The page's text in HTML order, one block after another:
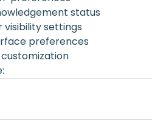
status
visibility settings
preferences